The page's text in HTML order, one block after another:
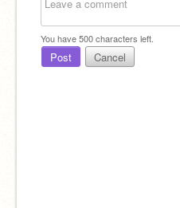
You have500characters left.
Post Cancel